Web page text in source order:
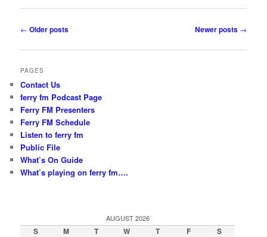
Post
← Older posts Newer posts →
PAGES
Contact Us
ferry fm Podcast Page
Ferry FM Presenters
Ferry FM Schedule
Listen to ferry fm
Public File
What’s On Guide
What’s playing on ferry fm….
AUGUST 2026
S M T W T F S